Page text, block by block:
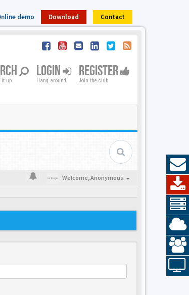
demo Download Contact
it up
LOGIN
Hang around
REGISTER
Join the club
Welcome,Anonymous